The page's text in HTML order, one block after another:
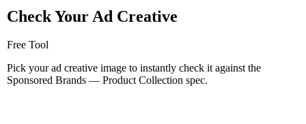
Check Your Ad Creative
Free Tool
Pick your ad creative image to instantly check it against the
Sponsored Brands — Product Collection spec.